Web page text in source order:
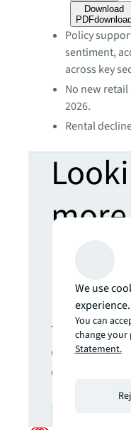
Download
PDF
Policy
sentiment,
across key
No new
2026.
Rental
The latest
markets
We use
experience.
You can
change your
Statement.